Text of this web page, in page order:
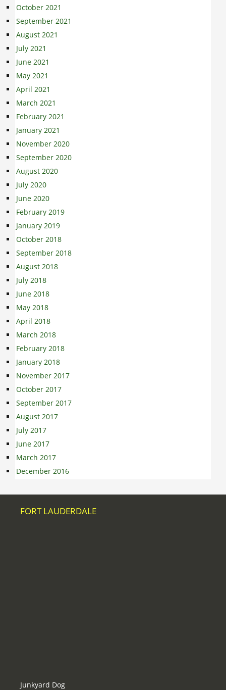
October 2021
September 2021
August 2021
July 2021
June 2021
May 2021
April 2021
March 2021
February 2021
January 2021
November 2020
September 2020
August 2020
July 2020
June 2020
February 2019
January 2019
October 2018
September 2018
August 2018
July 2018
June 2018
May 2018
April 2018
March 2018
February 2018
January 2018
November 2017
October 2017
September 2017
August 2017
July 2017
June 2017
March 2017
December 2016
FORT LAUDERDALE
Junkyard Dog